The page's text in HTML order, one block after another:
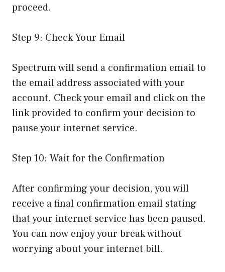
proceed.
Step 9: Check Your Email
Spectrum will send a confirmation email to
the email address associated with your
account. Check your email and click on the
link provided to confirm your decision to
pause your internet service.
Step 10: Wait for the Confirmation
After confirming your decision, you will
receive a final confirmation email stating
that your internet service has been paused.
You can now enjoy your break without
worrying about your internet bill.